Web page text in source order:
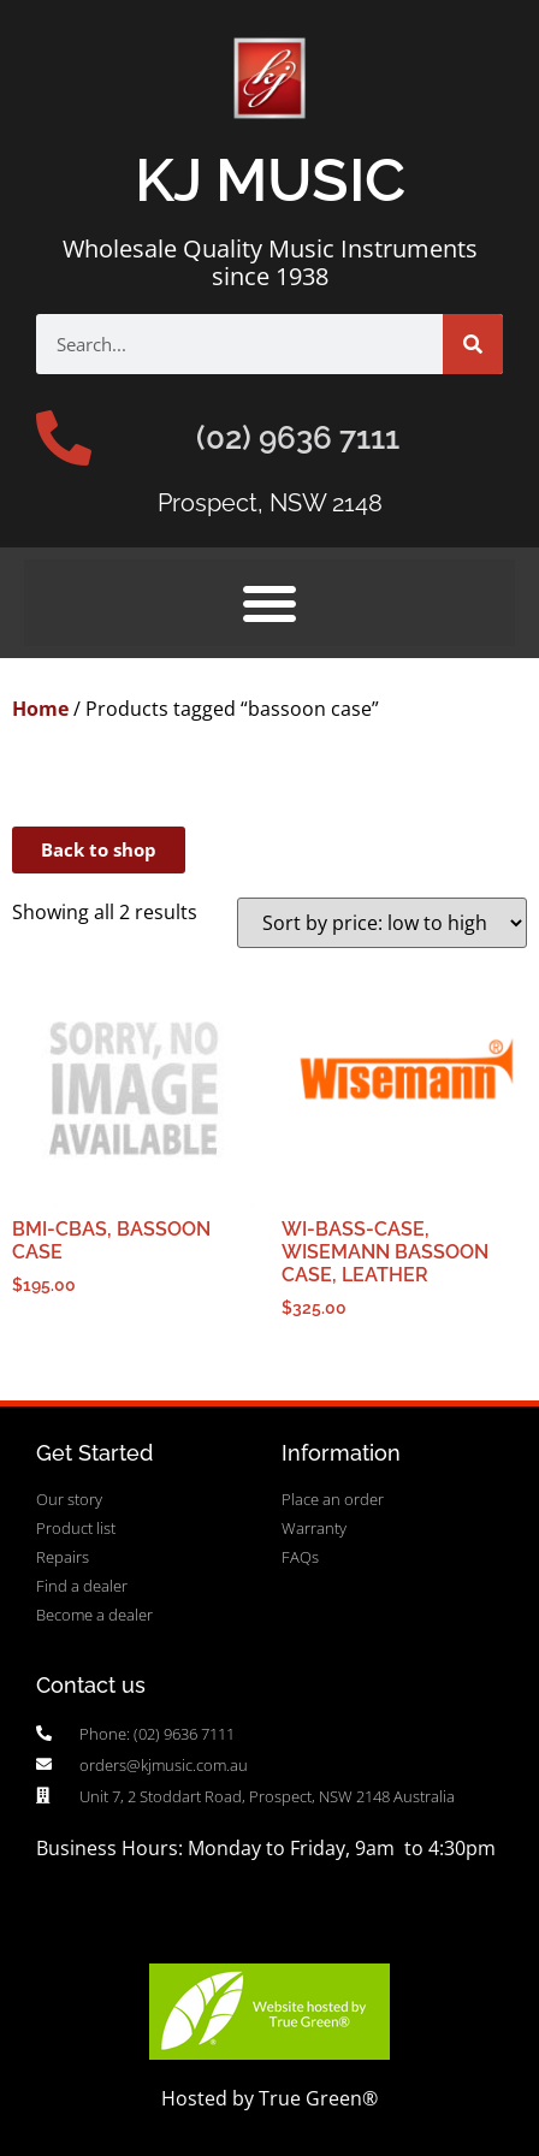
KJ MUSIC
Wholesale Quality Music Instruments
since 1938
(02) 9636 7111
Prospect, NSW 2148
Home/ Products tagged “bassoon case”
Back to shop
Showing all 2 results
BMI-CBAS, BASSOON
CASE
$195.00
WI-BASS-CASE,
WISEMANN BASSOON
CASE, LEATHER
$325.00
Get Started
Our story
Product list
Repairs
Find a dealer
Become a dealer
Information
Place an order
Warranty
FAQs
Contact us
Phone: (02) 9636 7111
orders@kjmusic.com.au
Unit 7, 2 Stoddart Road, Prospect, NSW 2148 Australia
Business Hours: Monday to Friday, 9am to 4:30pm
Hosted by True Green®